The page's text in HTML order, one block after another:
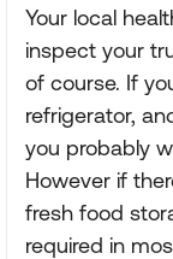
Your local
inspect your
of course. If
refrigerator,
you probably
However if
fresh food
required in